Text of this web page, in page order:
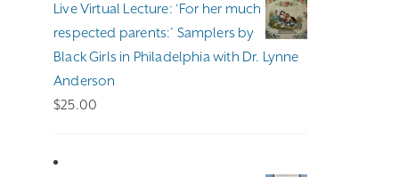
Live Virtual Lecture: ‘For her much
respected parents:’ Samplers by
Black Girls in Philadelphia with Dr. Lynne
Anderson
$25.00